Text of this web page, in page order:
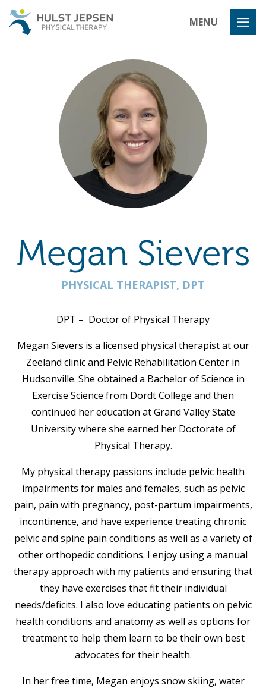
MENU
Megan Sievers
PHYSICAL THERAPIST, DPT
DPT – Doctor of Physical Therapy
Megan Sievers is a licensed physical therapist at our
Zeeland clinic and Pelvic Rehabilitation Center in
Hudsonville. She obtained a Bachelor of Science in
Exercise Science from Dordt College and then
continued her education at Grand Valley State
University where she earned her Doctorate of
Physical Therapy.
My physical therapy passions include pelvic health
impairments for males and females, such as pelvic
pain, pain with pregnancy, post-partum impairments,
incontinence, and have experience treating chronic
pelvic and spine pain conditions as well as a variety of
other orthopedic conditions. I enjoy using a manual
therapy approach with my patients and ensuring that
they have exercises that fit their individual
needs/deficits. I also love educating patients on pelvic
health conditions and anatomy as well as options for
treatment to help them learn to be their own best
advocates for their health.
In her free time, Megan enjoys snow skiing, water